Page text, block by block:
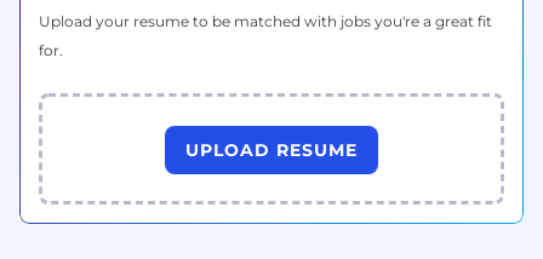
Upload your resume to be matched with jobs you're a great fit
for.
UPLOAD RESUME